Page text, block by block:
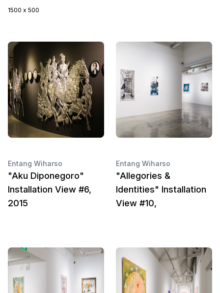
1500 x 500
Entang Wiharso
"Aku Diponegoro"
Installation View #6,
2015
Entang Wiharso
"Allegories &
Identities" Installation
View #10,